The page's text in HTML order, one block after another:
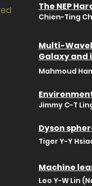
The NEP
Chien-Ting
Multi-
Galaxy and
Mahmoud
Jimmy C-T
Dyson
Tiger Y-Y
Machine
Leo Y-W Lin